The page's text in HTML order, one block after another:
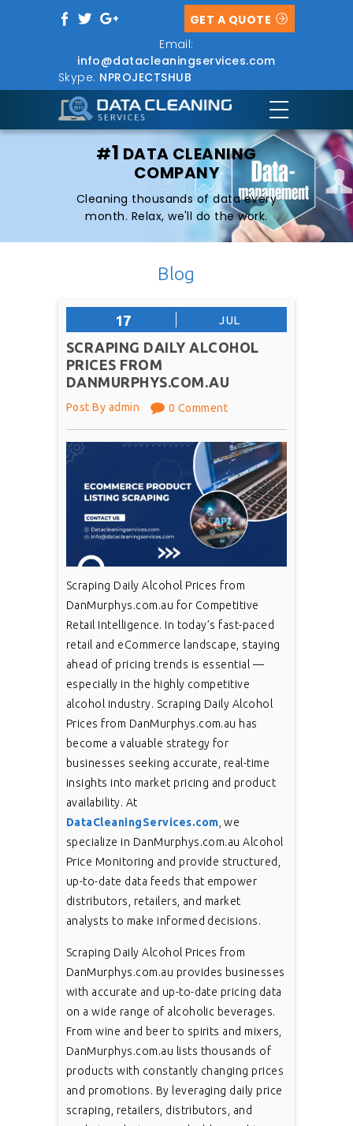
Email:
info@datacleaningservices.com
Skype: NPROJECTSHUB
GET A QUOTE
#1 DATA CLEANING
COMPANY
Cleaning thousands of data every
month. Relax, we'll do the work.
Blog
17 JUL
SCRAPING DAILY ALCOHOL
PRICES FROM
DANMURPHYS.COM.AU
Post By admin 0 Comment
Scraping Daily Alcohol Prices from
DanMurphys.com.au for Competitive
Retail Intelligence. In today’s fast-paced
retail and eCommerce landscape, staying
ahead of pricing trends is essential —
especially in the highly competitive
alcohol industry. Scraping Daily Alcohol
Prices from DanMurphys.com.au has
become a valuable strategy for
businesses seeking accurate, real-time
insights into market pricing and product
availability. At
DataCleaningServices.com , we
specialize in DanMurphys.com.au Alcohol
Price Monitoring and provide structured,
up-to-date data feeds that empower
distributors, retailers, and market
analysts to make informed decisions.
Scraping Daily Alcohol Prices from
DanMurphys.com.au provides businesses
with accurate and up-to-date pricing data
on a wide range of alcoholic beverages.
From wine and beer to spirits and mixers,
DanMurphys.com.au lists thousands of
products with constantly changing prices
and promotions. By leveraging daily price
scraping, retailers, distributors, and